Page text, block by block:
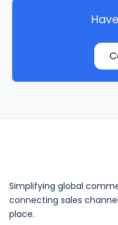
Simplifying global
connecting sales
place.